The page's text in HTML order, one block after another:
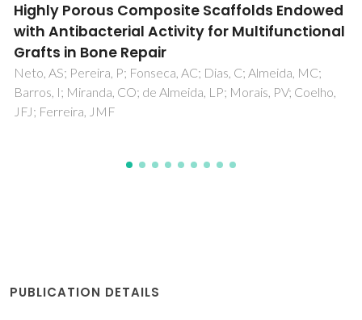
Different methods of synthesizing
poly(glycerol sebacate) (PGS): A review
Godinho, B; Gama, N; Ferreira, A
PUBLICATION DETAILS